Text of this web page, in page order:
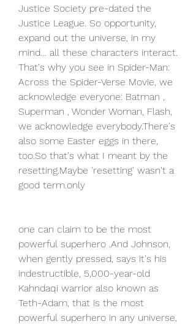
Justice Society pre-dated the
Justice League. So opportunity,
expand out the universe, in my
mind… all these characters interact.
That's why you see in Spider-Man:
Across the Spider-Verse Movie, we
acknowledge everyone: Batman ,
Superman , Wonder Woman, Flash,
we acknowledge everybody.There's
also some Easter eggs in there,
too.So that's what I meant by the
resetting.Maybe 'resetting' wasn't a
good term.only
one can claim to be the most
powerful superhero .And Johnson,
when gently pressed, says it's his
indestructible, 5,000-year-old
Kahndaqi warrior also known as
Teth-Adam, that is the most
powerful superhero in any universe,